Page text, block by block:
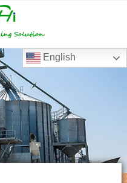
English